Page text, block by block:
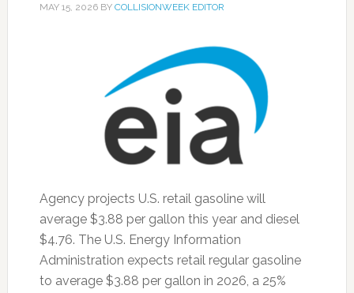
MAY 15, 2026BY COLLISIONWEEK EDITOR
Agency projects U.S. retail gasoline will
average $3.88 per gallon this year and diesel
$4.76. The U.S. Energy Information
Administration expects retail regular gasoline
to average $3.88 per gallon in 2026, a 25%